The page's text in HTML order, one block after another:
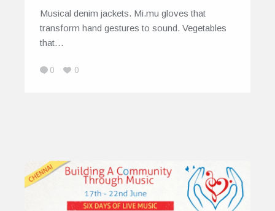
Musical denim jackets. Mi.mu gloves that
transform hand gestures to sound. Vegetables
that…
0 0